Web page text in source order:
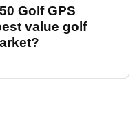
Golf GPS
value golf